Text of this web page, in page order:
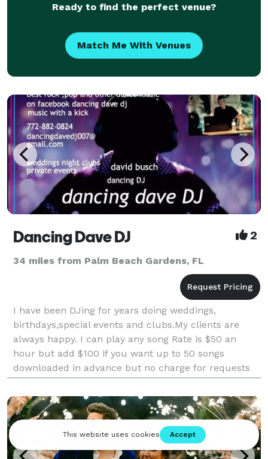
Ready to find the perfect venue?
Match Me With Venues
Dancing Dave DJ 2
34 miles from Palm Beach Gardens, FL
I have been DJing for years doing weddings,
birthdays,special events and clubs.My clients are
always happy. I can play any song Rate is $50 an
hour but add $100 if you want up to 50 songs
downloaded in advance but no charge for requests
on site. I play within 50 miles of Port Saint Lucie add
$25 for